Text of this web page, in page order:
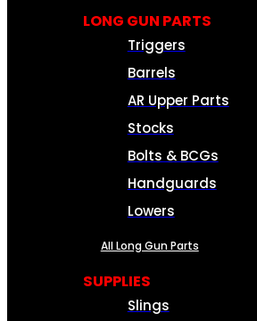
LONG GUN PARTS
Triggers
Barrels
AR Upper Parts
Stocks
Bolts & BCGs
Handguards
Lowers
All Long Gun Parts
SUPPLIES
Slings